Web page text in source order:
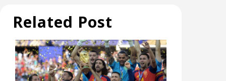
Related Post